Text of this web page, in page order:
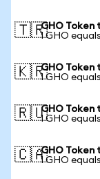
🇹🇷GHO Token
1 GHO
🇰🇷GHO Token
1 GHO
🇷🇺GHO Token
1 GHO
🇨🇦GHO Token
1 GHO